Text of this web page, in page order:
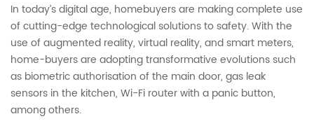
In today’s digital age, homebuyers are making complete use
of cutting-edge technological solutions to safety. With the
use of augmented reality, virtual reality, and smart meters,
home-buyers are adopting transformative evolutions such
as biometric authorisation of the main door, gas leak
sensors in the kitchen, Wi-Fi router with a panic button,
among others.